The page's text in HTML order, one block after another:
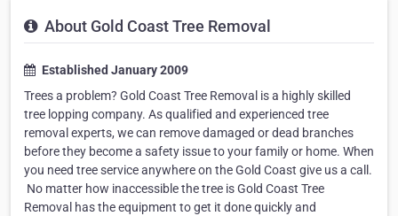
About Gold Coast Tree Removal
Established January 2009
Trees a problem? Gold Coast Tree Removal is a highly skilled
tree lopping company. As qualified and experienced tree
removal experts, we can remove damaged or dead branches
before they become a safety issue to your family or home. When
you need tree service anywhere on the Gold Coast give us a call.
​ No matter how inaccessible the tree is Gold Coast Tree
Removal has the equipment to get it done quickly and